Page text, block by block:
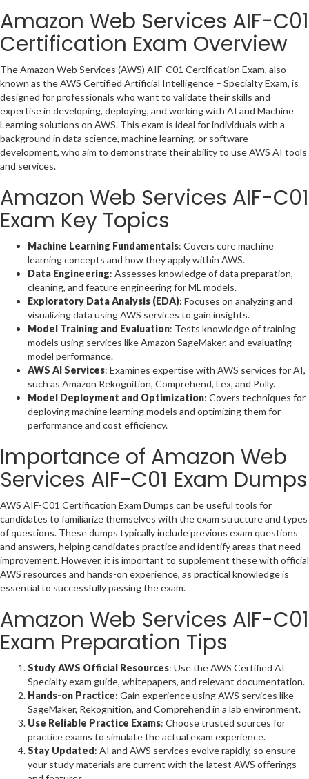
Amazon Web Services AIF-C01
Certification Exam Overview
The Amazon Web Services (AWS) AIF-C01 Certification Exam, also
known as the AWS Certified Artificial Intelligence – Specialty Exam, is
designed for professionals who want to validate their skills and
expertise in developing, deploying, and working with AI and Machine
Learning solutions on AWS. This exam is ideal for individuals with a
background in data science, machine learning, or software
development, who aim to demonstrate their ability to use AWS AI tools
and services.
Amazon Web Services AIF-C01
Exam Key Topics
Machine Learning Fundamentals: Covers core machine
learning concepts and how they apply within AWS.
Data Engineering: Assesses knowledge of data preparation,
cleaning, and feature engineering for ML models.
Exploratory Data Analysis (EDA): Focuses on analyzing and
visualizing data using AWS services to gain insights.
Model Training and Evaluation: Tests knowledge of training
models using services like Amazon SageMaker, and evaluating
model performance.
AWS AI Services: Examines expertise with AWS services for AI,
such as Amazon Rekognition, Comprehend, Lex, and Polly.
Model Deployment and Optimization: Covers techniques for
deploying machine learning models and optimizing them for
performance and cost efficiency.
Importance of Amazon Web
Services AIF-C01 Exam Dumps
AWS AIF-C01 Certification Exam Dumps can be useful tools for
candidates to familiarize themselves with the exam structure and types
of questions. These dumps typically include previous exam questions
and answers, helping candidates practice and identify areas that need
improvement. However, it is important to supplement these with official
AWS resources and hands-on experience, as practical knowledge is
essential to successfully passing the exam.
Amazon Web Services AIF-C01
Exam Preparation Tips
Study AWS Official Resources: Use the AWS Certified AI
Specialty exam guide, whitepapers, and relevant documentation.
Hands-on Practice: Gain experience using AWS services like
SageMaker, Rekognition, and Comprehend in a lab environment.
Use Reliable Practice Exams: Choose trusted sources for
practice exams to simulate the actual exam experience.
Stay Updated: AI and AWS services evolve rapidly, so ensure
your study materials are current with the latest AWS offerings